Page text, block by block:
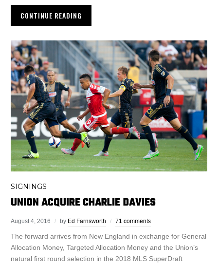
CONTINUE READING
SIGNINGS
UNION ACQUIRE CHARLIE DAVIES
August 4, 2016 by Ed Farnsworth 71 comments
The forward arrives from New England in exchange for General
Allocation Money, Targeted Allocation Money and the Union’s
natural first round selection in the 2018 MLS SuperDraft